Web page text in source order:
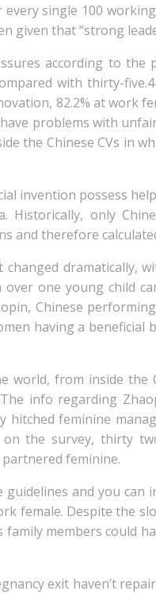
single 100
given that “strong
according to the
with thirty-
82.2% at work
problems with
the Chinese CVs in
invention possess
Historically, only
and therefore
dramatically,
one young child
Chinese
having a
world, from inside
info regarding
hitched feminine
on the survey, thirty
feminine.
and you can
female. Despite the
members could
exit haven’t